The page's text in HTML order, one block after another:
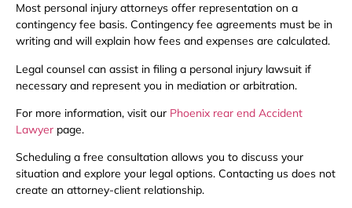
Most personal injury attorneys offer representation on a
contingency fee basis. Contingency fee agreements must be in
writing and will explain how fees and expenses are calculated.
Legal counsel can assist in filing a personal injury lawsuit if
necessary and represent you in mediation or arbitration.
For more information, visit our Phoenix rear end Accident
Lawyer page.
Scheduling a free consultation allows you to discuss your
situation and explore your legal options. Contacting us does not
create an attorney-client relationship.